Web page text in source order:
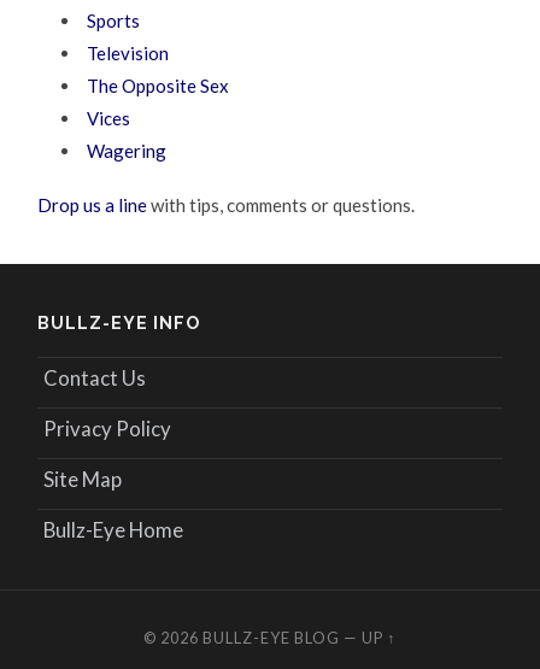
Sports
Television
The Opposite Sex
Vices
Wagering
Drop us a linewith tips, comments or questions.
BULLZ-EYE INFO
Contact Us
Privacy Policy
Site Map
Bullz-Eye Home
© 2026 BULLZ-EYE BLOG — UP ↑